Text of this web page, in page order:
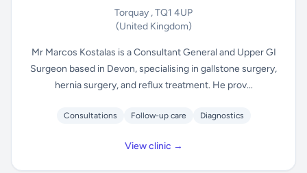
Torquay , TQ1 4UP
(United Kingdom)
Mr Marcos Kostalas is a Consultant General and Upper GI
Surgeon based in Devon, specialising in gallstone surgery,
hernia surgery, and reflux treatment. He prov...
Consultations Follow-up care Diagnostics
View clinic →